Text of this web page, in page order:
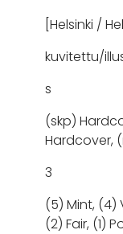
[Helsinki /
kuvitettu/
s
(skp)
Hardcover,
3
(5) Mint, (4)
(2) Fair, (1)